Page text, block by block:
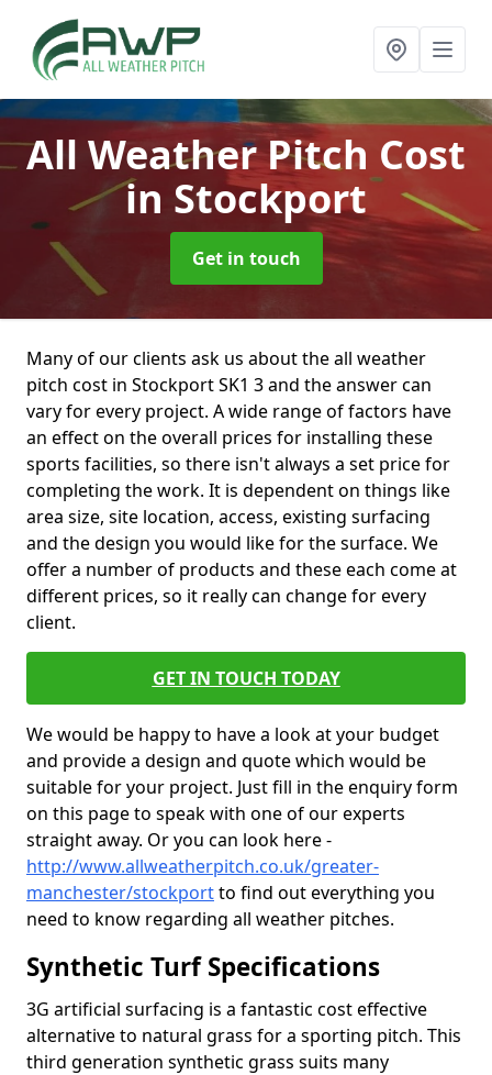
All Weather Pitch Cost
in Stockport
Get in touch
Many of our clients ask us about the all weather
pitch cost in Stockport SK1 3 and the answer can
vary for every project. A wide range of factors have
an effect on the overall prices for installing these
sports facilities, so there isn't always a set price for
completing the work. It is dependent on things like
area size, site location, access, existing surfacing
and the design you would like for the surface. We
offer a number of products and these each come at
different prices, so it really can change for every
client.
GET IN TOUCH TODAY
We would be happy to have a look at your budget
and provide a design and quote which would be
suitable for your project. Just fill in the enquiry form
on this page to speak with one of our experts
straight away. Or you can look here -
http://www.allweatherpitch.co.uk/greater-
manchester/stockportto find out everything you
need to know regarding all weather pitches.
Synthetic Turf Specifications
3G artificial surfacing is a fantastic cost effective
alternative to natural grass for a sporting pitch. This
third generation synthetic grass suits many